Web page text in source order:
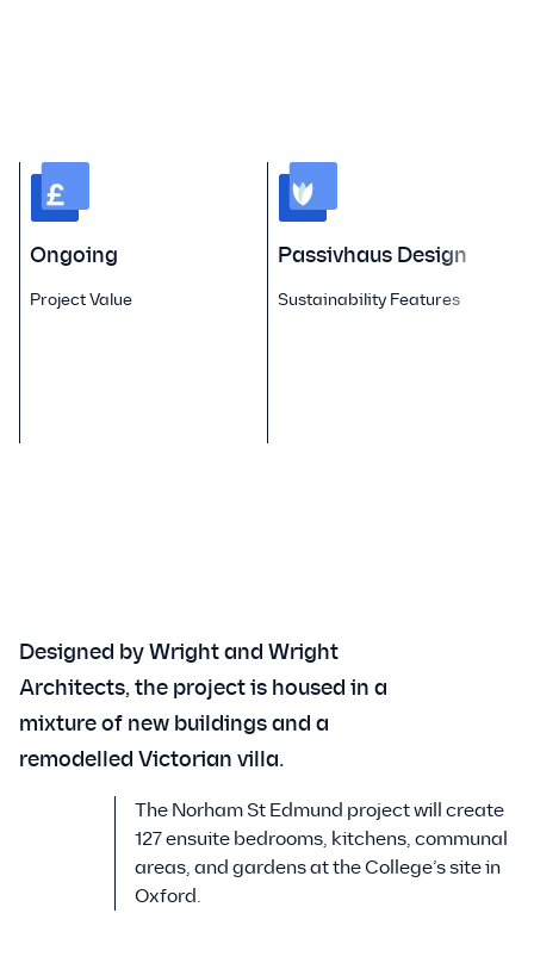
Ongoing
Project Value
Passivhaus Design
Sustainability Features
Designed by Wright and Wright
Architects, the project is housed in a
mixture of new buildings and a
remodelled Victorian villa.
The Norham St Edmund project will create
127 ensuite bedrooms, kitchens, communal
areas, and gardens at the College’s site in
Oxford.